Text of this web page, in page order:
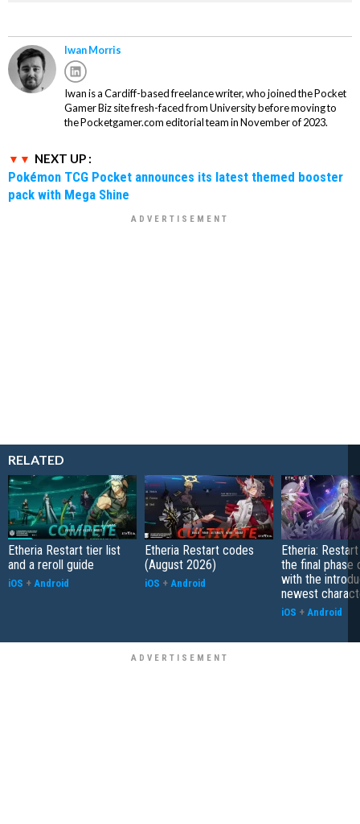
Iwan Morris
Iwan is a Cardiff-based freelance writer, who joined the Pocket
Gamer Biz site fresh-faced from University before moving to
the Pocketgamer.com editorial team in November of 2023.
NEXT UP :
Pokémon TCG Pocket announces its latest themed booster
pack with Mega Shine
RELATED
Etheria Restart tier list
and a reroll guide
iOS + Android
Etheria Restart codes
(August 2026)
iOS + Android
Etheria:
the final phase
with the
newest
iOS + Android